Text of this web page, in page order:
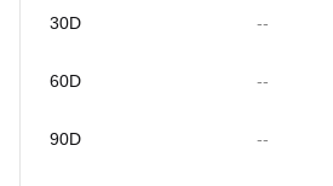
30D --
60D --
90D --